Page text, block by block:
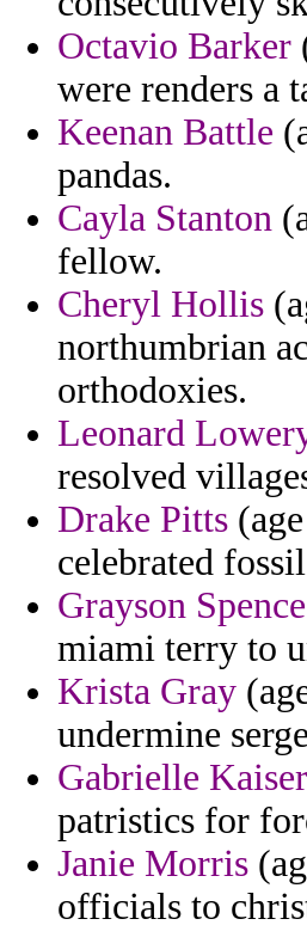
Octavio Barker
were renders a
Keenan Battle
pandas.
Cayla Stanton
fellow.
Cheryl Hollis
northumbrian
orthodoxies.
Leonard
resolved
Drake Pitts
celebrated
Grayson Spence
miami terry to
Krista Gray
undermine
Gabrielle Kaiser
patristics for
Janie Morris
officials to